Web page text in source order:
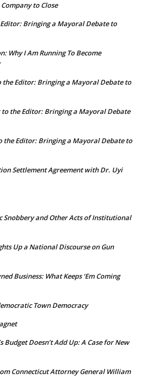
to Close
Bringing a Mayoral Debate to
Why I Am Running To Become
the Editor: Bringing a Mayoral Debate to
to the Editor: Bringing a Mayoral Debate
the Editor: Bringing a Mayoral Debate to
Settlement Agreement with Dr. Uyi
Snobbery and Other Acts of Institutional
Up a National Discourse on Gun
Business: What Keeps ‘Em Coming
Town Democracy
Budget Doesn’t Add Up: A Case for New
Connecticut Attorney General William